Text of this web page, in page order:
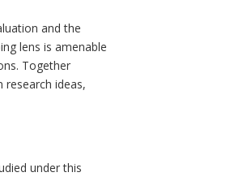
and the
lens is amenable
Together
research ideas,
under this